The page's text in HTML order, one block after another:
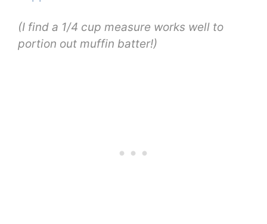
(I find a 1/4 cup measure works well to
portion out muffin batter!)